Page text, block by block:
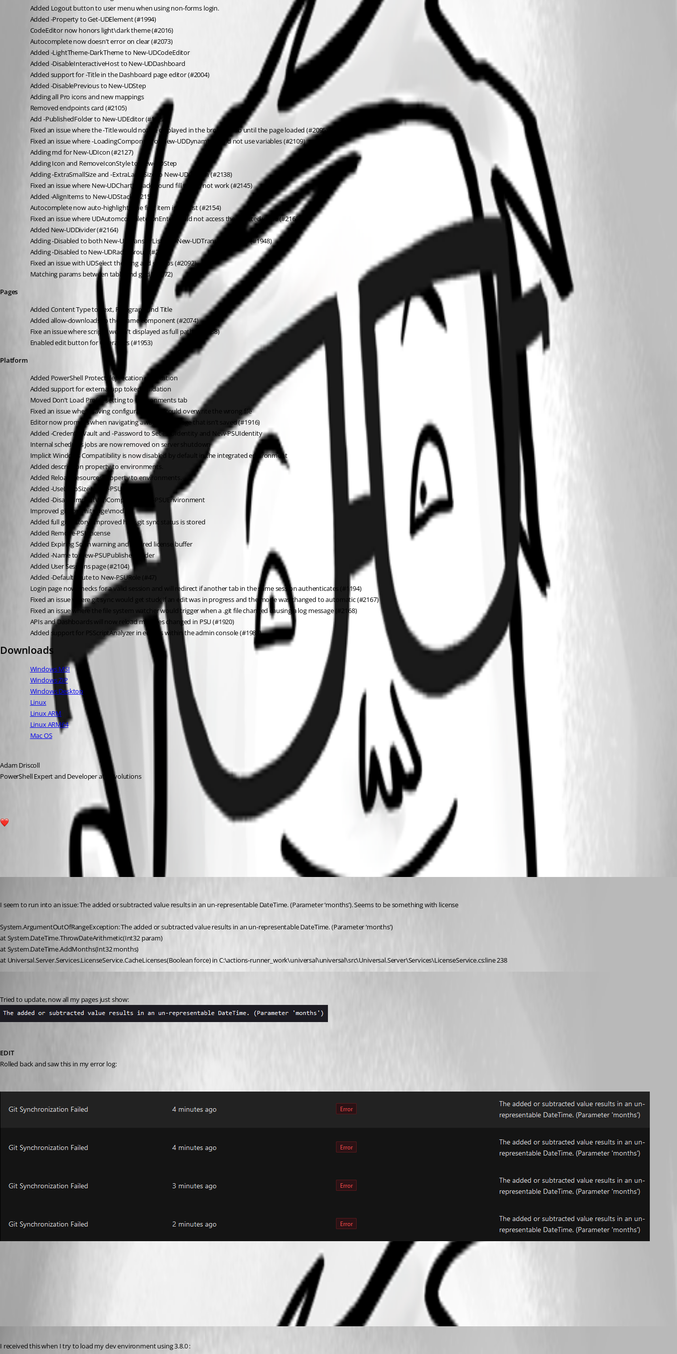
Added Logout button to user menu when using non-forms login.
Added -Property to Get-UDElement (#1994)
CodeEditor now honors light\dark theme (#2016)
Autocomplete now doesn’t error on clear (#2073)
Added -LightTheme-DarkTheme to New-UDCodeEditor
Added -DisableInteractiveHost to New-UDDashboard
Added support for -Title in the Dashboard page editor (#2004)
Added -DisablePrevious to New-UDStep
Adding all Pro icons and new mappings
Removed endpoints card (#2105)
Add -PublishedFolder to New-UDEditor (#1822)
Fixed an issue where the -Title would not be displayed in the browser tab until the page loaded (#2095)
Fixed an issue where -LoadingComponent of New-UDDynamic would not use variables (#2109)
Adding md for New-UDIcon (#2127)
Adding Icon and RemoveIconStyle to New-UDStep
Adding -ExtraSmallSize and -ExtraLargeSize to New-UDColimn (#2138)
Fixed an issue where New-UDChartJS background fill would not work (#2145)
Added -AlignItems to New-UDStack (#2158)
Autocomplete now auto-highlights the first item in the list (#2154)
Fixed an issue where UDAutomcomplete OnEnter could not access the selected value (#2165)
Added New-UDDivider (#2164)
Adding -Disabled to both New-UDTransferList and New-UDTransferListItem (#1948)
Adding -Disabled to New-UDRadioGroup (#2140)
Fixed an issue with UDSelect theming and groups (#2092)
Matching params between table and grid (#2072)
Pages
Added Content Type to Text, Paragraph and Title
Added allow-downloads to the iframe component (#2074)
Fixe an issue where script’s weren’t displayed as full paths (#1988)
Enabled edit button for Operators (#1953)
Platform
Added PowerShell Protect deprecation notification
Added support for external app token validation
Moved Don’t Load Profile setting to Environments tab
Fixed an issue where saving configuration files could overwrite the wrong file
Editor now prompts when navigating away from a page that isn’t saved (#1916)
Added -CredentialVault and -Password to Set-PSUIdentity and New-PSUIdentity
Internal schedules jobs are now removed on server shutdown
Implicit Windows Compatibility is now disabled by default in the integrated environment
Added description property to environments.
Added Reload Resources property to environments.
Added -UseLogoSize to Set-PSUSettings
Added -DisableImplicitWinCompat to New-PSUEnvironment
Improved git commit page\modal
Added full git history, improved how git sync status is stored
Added Remove-PSULicense
Added Expiring Soon warning and expired license buffer
Added -Name to New-PSUPublished folder
Added User Sessions page (#2104)
Added -DefaultRoute to New-PSURole (#47)
Login page now checks for a valid session and will redirect if another tab in the same session authenticates (#1194)
Fixed an issue where git sync would get stuck if an edit was in progress and the mode was changed to automatic (#2167)
Fixed an issue where the file system watcher would trigger when a .git file changed causing a log message (#2168)
APIs and Dashboards will now reload modules changed in PSU (#1920)
Added support for PSScriptAnalyzer in editors within the admin console (#1987)
Downloads
Windows MSI
Windows ZIP
Windows Desktop
Linux
Linux ARM
Linux ARM64
Mac OS
Adam Driscoll
PowerShell Expert and Developer at Devolutions
All Comments (14)
I seem to run into an issue: The added or subtracted value results in an un-representable DateTime. (Parameter ‘months’). Seems to be something with license
System.ArgumentOutOfRangeException: The added or subtracted value results in an un-representable DateTime. (Parameter ‘months’)
at System.DateTime.ThrowDateArithmetic(Int32 param)
at System.DateTime.AddMonths(Int32 months)
at Universal.Server.Services.LicenseService.CacheLicenses(Boolean force) in C:\actions-runner_work\universal\universal\src\Universal.Server\Services\LicenseService.cs:line 238
Tried to update, now all my pages just show:
EDIT
Rolled back and saw this in my error log:
I received this when I try to load my dev environment using 3.8.0 :